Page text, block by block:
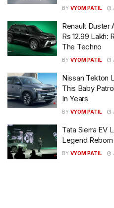
BY VYOM PATIL
Renault Duster
Rs 12.99 Lakh:
The Techno
BY VYOM PATIL
Nissan Tekton
This Baby
In Years
BY VYOM PATIL
Tata Sierra EV
Legend
BY VYOM PATIL